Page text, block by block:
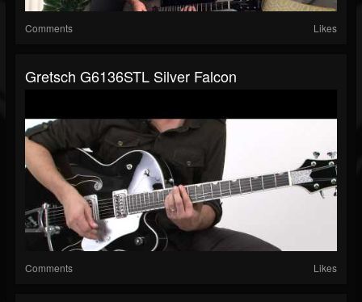
Comments Likes
Gretsch G6136STL Silver Falcon
Comments Likes